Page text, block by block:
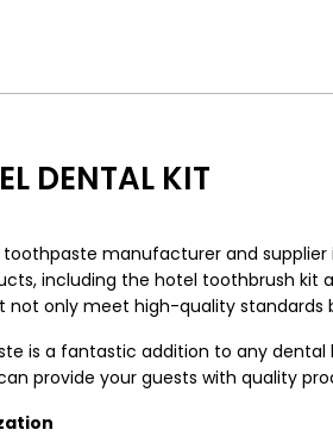
DENTAL KIT
toothpaste manufacturer and
including the hotel toothbrush kit
not only meet high-quality standards
is a fantastic addition to any
provide your guests with quality